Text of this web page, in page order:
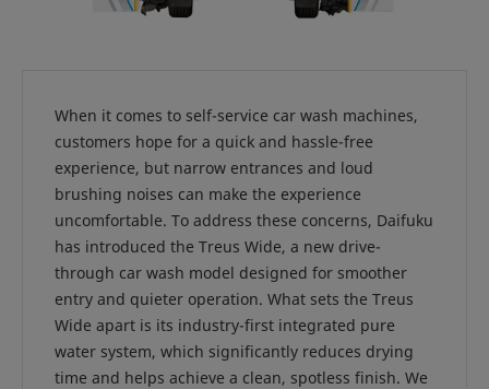
When it comes to self-service car wash machines,
customers hope for a quick and hassle-free
experience, but narrow entrances and loud
brushing noises can make the experience
uncomfortable. To address these concerns, Daifuku
has introduced the Treus Wide, a new drive-
through car wash model designed for smoother
entry and quieter operation. What sets the Treus
Wide apart is its industry-first integrated pure
water system, which significantly reduces drying
time and helps achieve a clean, spotless finish. We